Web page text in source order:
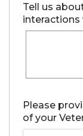
Tell us
interactions
Please
of your